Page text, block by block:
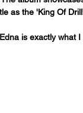
as the 'King Of
is exactly what I